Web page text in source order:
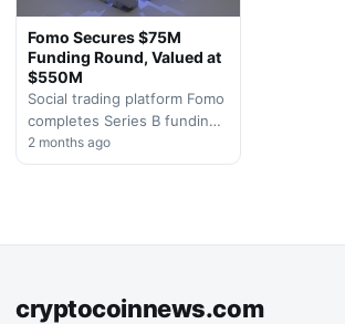
Fomo Secures $75M
Funding Round, Valued at
$550M
Social trading platform Fomo
completes Series B funding
round, demonstrating
sustained investor
2 months ago
cryptocoinnews.com